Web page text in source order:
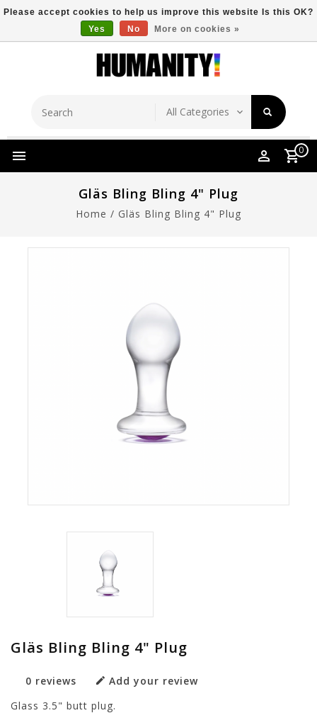
Free Shipping Over $149 Store Location
0
Gläs Bling Bling 4" Plug
Home / Gläs Bling Bling 4" Plug
Gläs Bling Bling 4" Plug
0 reviews
Add your review
Glass 3.5" butt plug.
Please accept cookies to help us improve this website Is this OK?
Yes
No More on cookies »